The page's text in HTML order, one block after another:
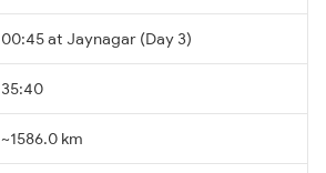
00:45 at Jaynagar (Day 3)
35:40
~1586.0 km